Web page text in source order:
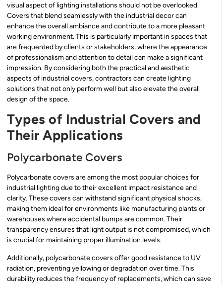
visual aspect of lighting installations should not be overlooked.
Covers that blend seamlessly with the industrial decor can
enhance the overall ambiance and contribute to a more pleasant
working environment. This is particularly important in spaces that
are frequented by clients or stakeholders, where the appearance
of professionalism and attention to detail can make a significant
impression. By considering both the practical and aesthetic
aspects of industrial covers, contractors can create lighting
solutions that not only perform well but also elevate the overall
design of the space.
Types of Industrial Covers and
Their Applications
Polycarbonate Covers
Polycarbonate covers are among the most popular choices for
industrial lighting due to their excellent impact resistance and
clarity. These covers can withstand significant physical shocks,
making them ideal for environments like manufacturing plants or
warehouses where accidental bumps are common. Their
transparency ensures that light output is not compromised, which
is crucial for maintaining proper illumination levels.
Additionally, polycarbonate covers offer good resistance to UV
radiation, preventing yellowing or degradation over time. This
durability reduces the frequency of replacements, which can save